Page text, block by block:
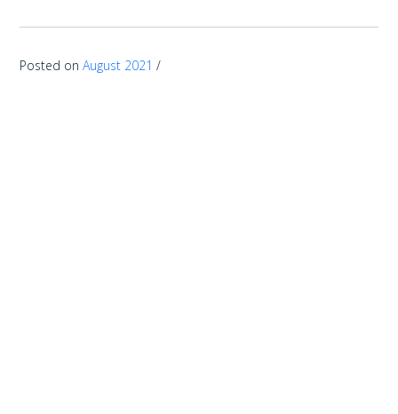
Posted onAugust 2021 /